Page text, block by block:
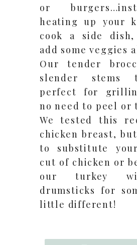
or
heating up your
cook a side
add some veggies
Our tender
slender stems
perfect for
no need to peel or
We tested this
chicken breast,
to substitute
cut of chicken or
our turkey
drumsticks for
little different!